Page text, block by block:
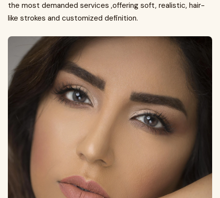
the most demanded services ,offering soft, realistic, hair-
like strokes and customized definition.